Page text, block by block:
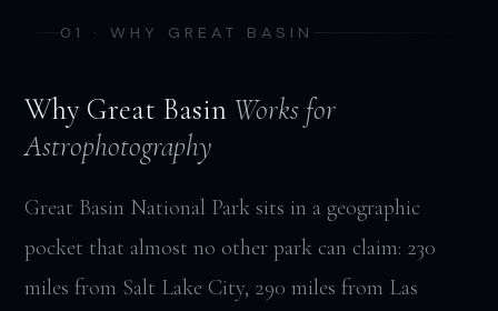
01 · WHY GREAT BASIN
Why Great Basin Works for
Astrophotography
Great Basin National Park sits in a geographic
pocket that almost no other park can claim: 230
miles from Salt Lake City, 290 miles from Las